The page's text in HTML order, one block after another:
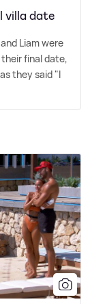
villa date
Liam were
final date,
they said "I